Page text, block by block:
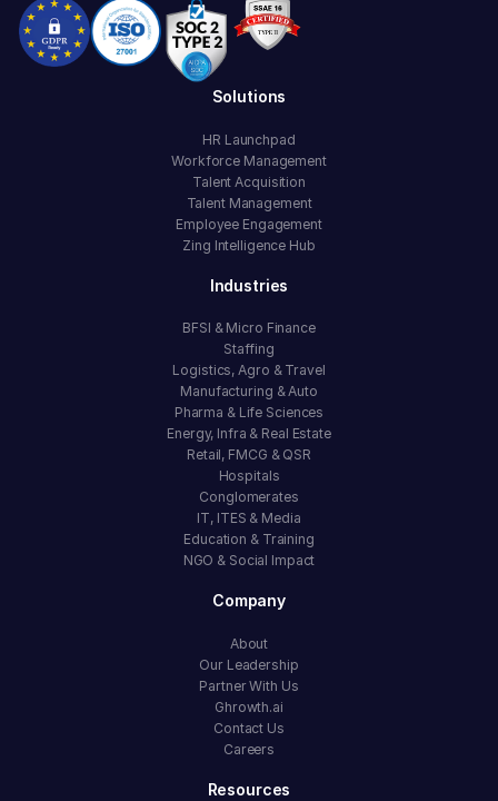
Solutions
HR Launchpad
Workforce Management
Talent Acquisition
Talent Management
Employee Engagement
Zing Intelligence Hub
Industries
BFSI & Micro Finance
Staffing
Logistics, Agro & Travel
Manufacturing & Auto
Pharma & Life Sciences
Energy, Infra & Real Estate
Retail, FMCG & QSR
Hospitals
Conglomerates
IT, ITES & Media
Education & Training
NGO & Social Impact
Company
About
Our Leadership
Partner With Us
Ghrowth.ai
Contact Us
Careers
Resources